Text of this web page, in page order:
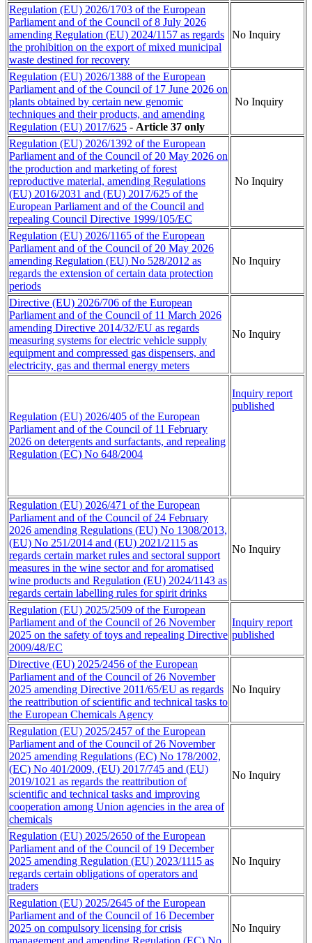
Regulation (EU) 2026/1703 of the European
Parliament and of the Council of 8 July 2026
amending Regulation (EU) 2024/1157 as regards
the prohibition on the export of mixed municipal
waste destined for recovery
No Inquiry
Regulation (EU) 2026/1388 of the European
Parliament and of the Council of 17 June 2026 on
plants obtained by certain new genomic
techniques and their products, and amending
Regulation (EU) 2017/625 - Article 37 only
No Inquiry
Regulation (EU) 2026/1392 of the European
Parliament and of the Council of 20 May 2026 on
the production and marketing of forest
reproductive material, amending Regulations
(EU) 2016/2031 and (EU) 2017/625 of the
European Parliament and of the Council and
repealing Council Directive 1999/105/EC
No Inquiry
Regulation (EU) 2026/1165 of the European
Parliament and of the Council of 20 May 2026
amending Regulation (EU) No 528/2012 as
regards the extension of certain data protection
periods
No Inquiry
Directive (EU) 2026/706 of the European
Parliament and of the Council of 11 March 2026
amending Directive 2014/32/EU as regards
measuring systems for electric vehicle supply
equipment and compressed gas dispensers, and
electricity, gas and thermal energy meters
No Inquiry
Regulation (EU) 2026/405 of the European
Parliament and of the Council of 11 February
2026 on detergents and surfactants, and repealing
Regulation (EC) No 648/2004
Inquiry report
published
Regulation (EU) 2026/471 of the European
Parliament and of the Council of 24 February
2026 amending Regulations (EU) No 1308/2013,
(EU) No 251/2014 and (EU) 2021/2115 as
regards certain market rules and sectoral support
measures in the wine sector and for aromatised
wine products and Regulation (EU) 2024/1143 as
regards certain labelling rules for spirit drinks
No Inquiry
Regulation (EU) 2025/2509 of the European
Parliament and of the Council of 26 November
2025 on the safety of toys and repealing Directive
2009/48/EC
Inquiry report
published
Directive (EU) 2025/2456 of the European
Parliament and of the Council of 26 November
2025 amending Directive 2011/65/EU as regards
the reattribution of scientific and technical tasks to
the European Chemicals Agency
No Inquiry
Regulation (EU) 2025/2457 of the European
Parliament and of the Council of 26 November
2025 amending Regulations (EC) No 178/2002,
(EC) No 401/2009, (EU) 2017/745 and (EU)
2019/1021 as regards the reattribution of
scientific and technical tasks and improving
cooperation among Union agencies in the area of
chemicals
No Inquiry
Regulation (EU) 2025/2650 of the European
Parliament and of the Council of 19 December
2025 amending Regulation (EU) 2023/1115 as
regards certain obligations of operators and
traders
No Inquiry
Regulation (EU) 2025/2645 of the European
Parliament and of the Council of 16 December
2025 on compulsory licensing for crisis
management and amending Regulation (EC) No
No Inquiry